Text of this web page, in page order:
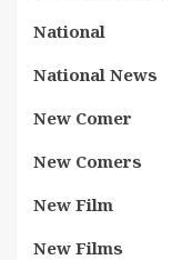
National
National News
New Comer
New Comers
New Film
New Films